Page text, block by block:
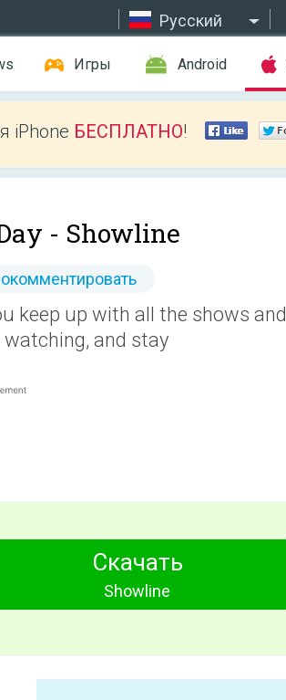
Русский
Игры Android
iPhone БЕСПЛАТНО!
- Showline
keep up with all the shows and
watching, and stay
Скачать
Showline